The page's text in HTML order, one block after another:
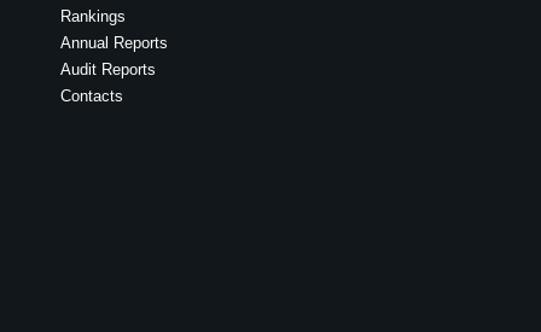
Rankings
Annual Reports
Audit Reports
Contacts